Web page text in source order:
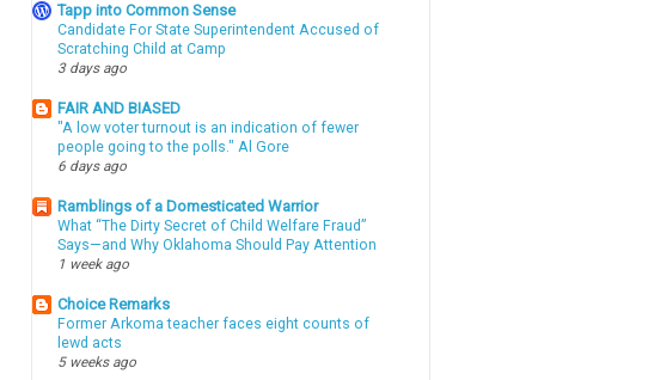
Tapp into Common Sense
Candidate For State Superintendent Accused of
Scratching Child at Camp
3 days ago
FAIR AND BIASED
"A low voter turnout is an indication of fewer
people going to the polls." Al Gore
6 days ago
Ramblings of a Domesticated Warrior
What “The Dirty Secret of Child Welfare Fraud”
Says—and Why Oklahoma Should Pay Attention
1 week ago
Choice Remarks
Former Arkoma teacher faces eight counts of
lewd acts
5 weeks ago